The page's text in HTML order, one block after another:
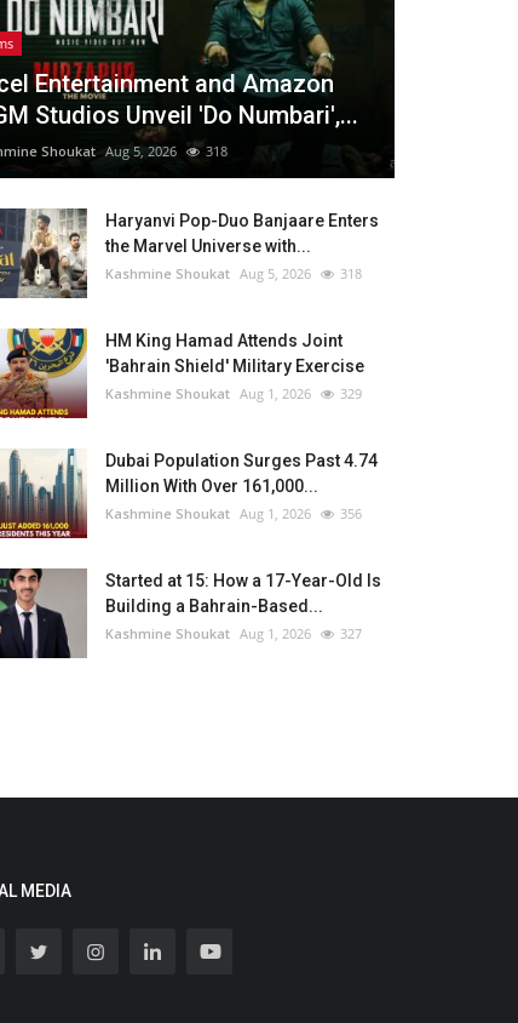
Entertainment and Amazon
Studios Unveil 'Do Numbari',...
Shoukat Aug 5, 2026 318
Haryanvi Pop-Duo Banjaare Enters
the Marvel Universe with...
Kashmine Shoukat Aug 5, 2026 318
HM King Hamad Attends Joint
'Bahrain Shield' Military Exercise
Kashmine Shoukat Aug 1, 2026 329
Dubai Population Surges Past 4.74
Million With Over 161,000...
Kashmine Shoukat Aug 1, 2026 356
Started at 15: How a 17-Year-Old Is
Building a Bahrain-Based...
Kashmine Shoukat Aug 1, 2026 327
MEDIA